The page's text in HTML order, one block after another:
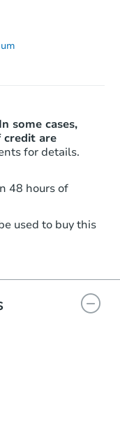
In some cases,
credit are
for details.
48 hours of
used to buy this